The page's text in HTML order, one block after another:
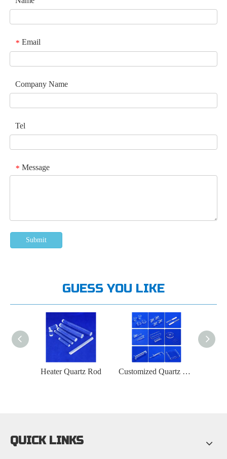
* Email
Company Name
Tel
* Message
Submit
GUESS YOU LIKE
Heater Quartz Rod Customized Quartz Glass Product Manufacturer
QUICK LINKS